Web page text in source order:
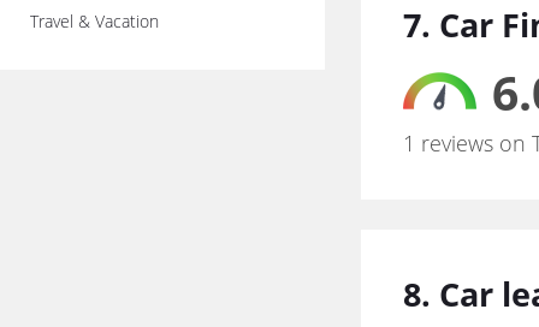
Travel & Vacation
7. Car
1 reviews on
8. Car